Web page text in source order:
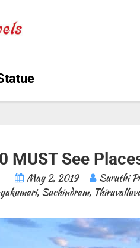
MUST See
May 2, 2019 Suruthi
, Suchindram,